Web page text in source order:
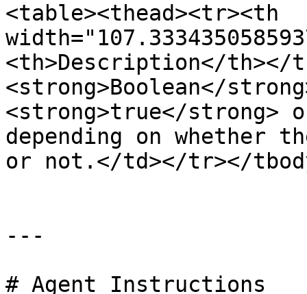
<table><thead><tr><th
<th>Description</th></
<strong>Boolean</
<strong>true</strong>
depending on whether
or not.</td></tr></
---
# Agent Instructions